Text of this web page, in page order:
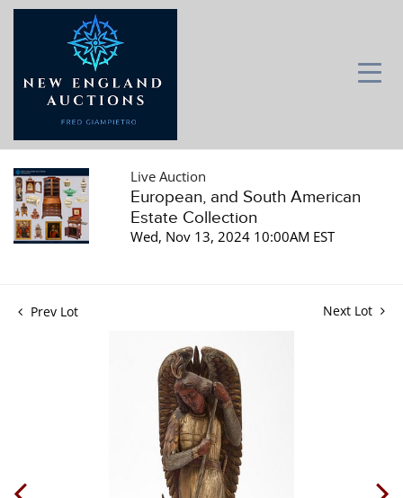
Live Auction
European, and South American
Estate Collection
Wed, Nov 13, 2024 10:00AM EST
Prev Lot Next Lot